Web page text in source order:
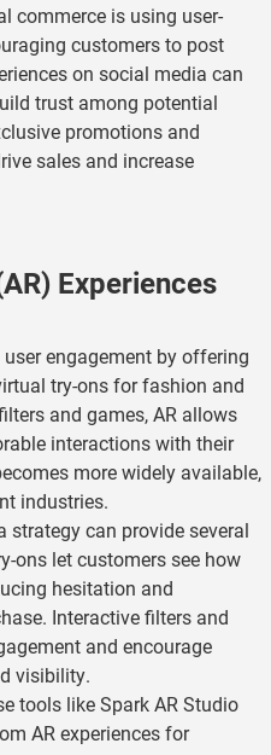
commerce is using user-
customers to post
on social media can
trust among potential
promotions and
sales and increase
Experiences
engagement by offering
try-ons for fashion and
and games, AR allows
interactions with their
more widely available,
industries.
strategy can provide several
ons let customers see how
hesitation and
Interactive filters and
and encourage
visibility.
tools like Spark AR Studio
AR experiences for